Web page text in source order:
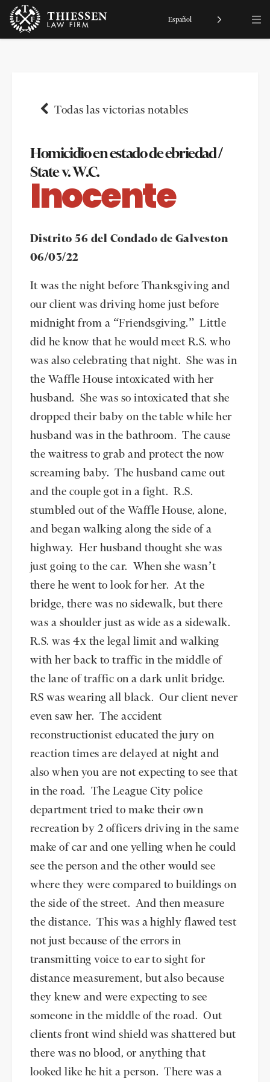
Todas las victorias notables
Homicidio en estado de ebriedad /
State v. W.C.
Inocente
Distrito 56 del Condado de Galveston
06/03/22
It was the night before Thanksgiving and
our client was driving home just before
midnight from a “Friendsgiving.” Little
did he know that he would meet R.S. who
was also celebrating that night. She was in
the Waffle House intoxicated with her
husband. She was so intoxicated that she
dropped their baby on the table while her
husband was in the bathroom. The cause
the waitress to grab and protect the now
screaming baby. The husband came out
and the couple got in a fight. R.S.
stumbled out of the Waffle House, alone,
and began walking along the side of a
highway. Her husband thought she was
just going to the car. When she wasn’t
there he went to look for her. At the
bridge, there was no sidewalk, but there
was a shoulder just as wide as a sidewalk.
R.S. was 4x the legal limit and walking
with her back to traffic in the middle of
the lane of traffic on a dark unlit bridge.
RS was wearing all black. Our client never
even saw her. The accident
reconstructionist educated the jury on
reaction times are delayed at night and
also when you are not expecting to see that
in the road. The League City police
department tried to make their own
recreation by 2 officers driving in the same
make of car and one yelling when he could
see the person and the other would see
where they were compared to buildings on
the side of the street. And then measure
the distance. This was a highly flawed test
not just because of the errors in
transmitting voice to ear to sight for
distance measurement, but also because
they knew and were expecting to see
someone in the middle of the road. Out
clients front wind shield was shattered but
there was no blood, or anything that
looked like he hit a person. There was a
Español